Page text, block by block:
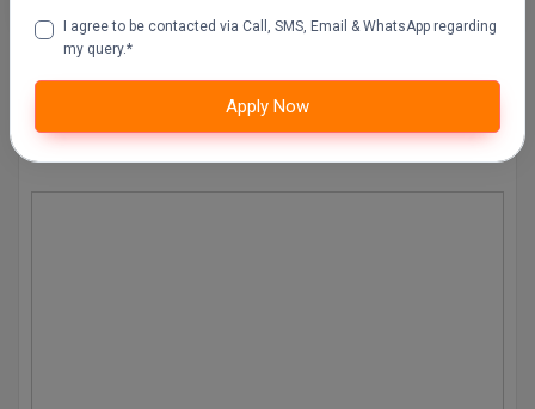
PGPEX
Contact Details of JIALAL INSTITUTE OF
EDUCATION, AJMER
I agree to be contacted via Call, SMS, Email & WhatsApp regarding
my query.*
Apply Now